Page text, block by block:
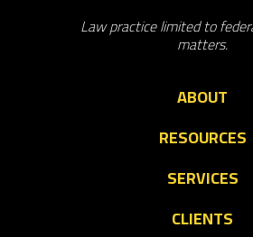
Law practice limited to
matters.
ABOUT
RESOURCES
SERVICES
CLIENTS